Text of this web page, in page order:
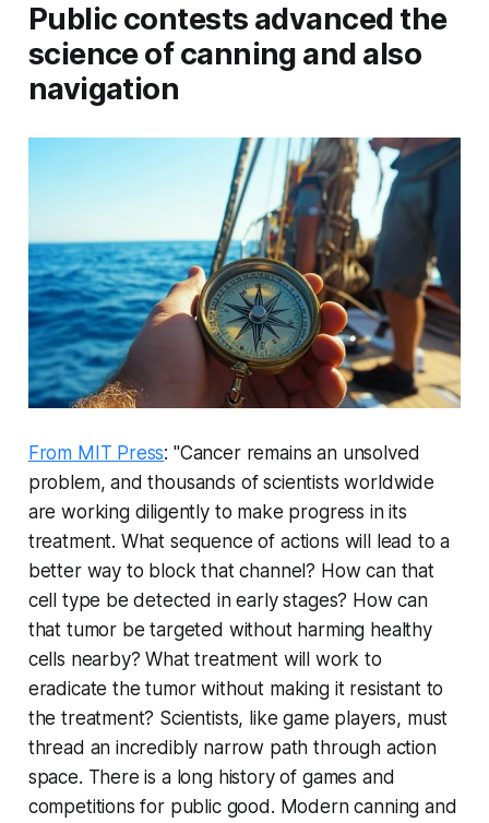
Public contests advanced the
science of canning and also
navigation
From MIT Press: "Cancer remains an unsolved
problem, and thousands of scientists worldwide
are working diligently to make progress in its
treatment. What sequence of actions will lead to a
better way to block that channel? How can that
cell type be detected in early stages? How can
that tumor be targeted without harming healthy
cells nearby? What treatment will work to
eradicate the tumor without making it resistant to
the treatment? Scientists, like game players, must
thread an incredibly narrow path through action
space. There is a long history of games and
competitions for public good. Modern canning and